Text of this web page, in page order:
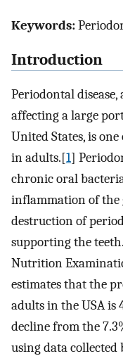
Keywords:
Introduction
Periodontal
affecting a large
United States, is
in adults.[1]
chronic oral
inflammation of the
destruction of
supporting the
Nutrition
estimates that the
adults in the USA is
decline from the
using data collected